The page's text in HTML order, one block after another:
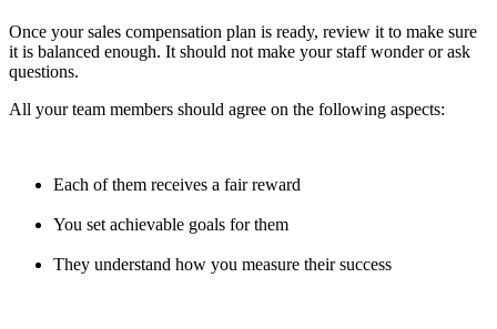
Once your sales compensation plan is ready, review it to make sure
it is balanced enough. It should not make your staff wonder or ask
questions.
All your team members should agree on the following aspects:
Each of them receives a fair reward
You set achievable goals for them
They understand how you measure their success